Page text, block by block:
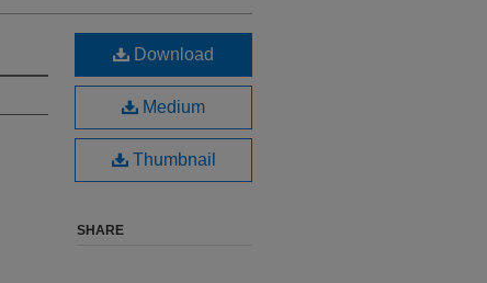
Download
Medium
Thumbnail
SHARE